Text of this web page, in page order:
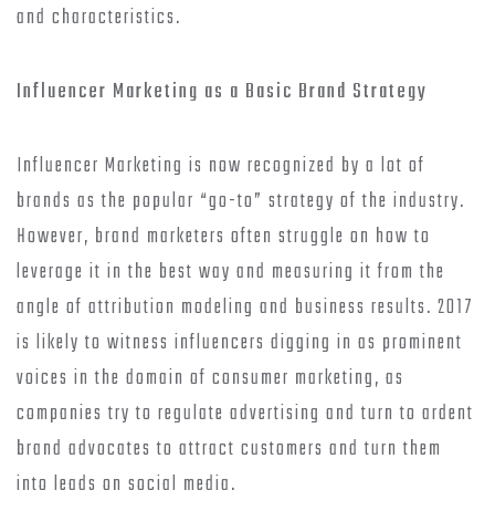
and characteristics.
Influencer Marketing as a Basic Brand Strategy
Influencer Marketing is now recognized by a lot of
brands as the popular “go-to” strategy of the industry.
However, brand marketers often struggle on how to
leverage it in the best way and measuring it from the
angle of attribution modeling and business results. 2017
is likely to witness influencers digging in as prominent
voices in the domain of consumer marketing, as
companies try to regulate advertising and turn to ardent
brand advocates to attract customers and turn them
into leads on social media.